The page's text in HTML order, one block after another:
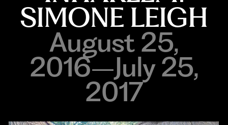
SIMONE LEIGH
August 25,
2016–July 25,
2017